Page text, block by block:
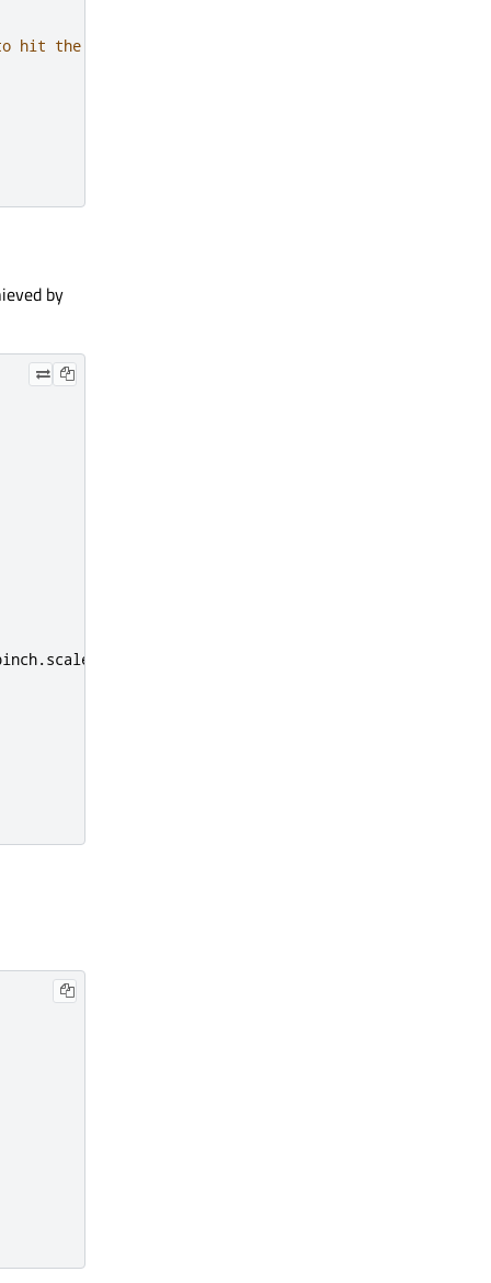
hit the exact center
by
.scale